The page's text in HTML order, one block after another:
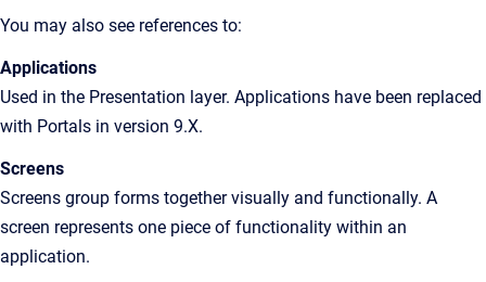
You may also see references to:
Applications
Used in the Presentation layer. Applications have been replaced
with Portals in version 9.X.
Screens
Screens group forms together visually and functionally. A
screen represents one piece of functionality within an
application.